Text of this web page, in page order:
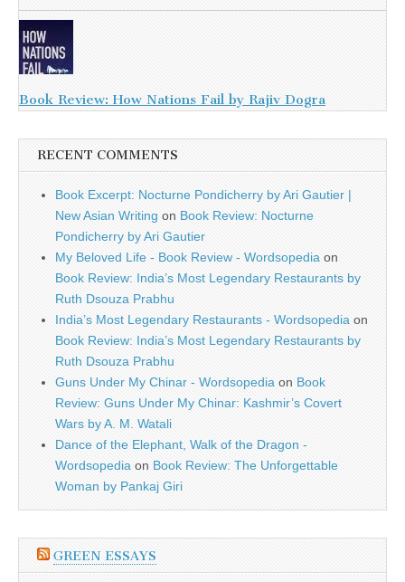
Book Review: How Nations Fail by Rajiv Dogra
RECENT COMMENTS
Book Excerpt: Nocturne Pondicherry by Ari Gautier |
New Asian Writing on Book Review: Nocturne
Pondicherry by Ari Gautier
My Beloved Life - Book Review - Wordsopedia on
Book Review: India’s Most Legendary Restaurants by
Ruth Dsouza Prabhu
India’s Most Legendary Restaurants - Wordsopedia on
Book Review: India’s Most Legendary Restaurants by
Ruth Dsouza Prabhu
Guns Under My Chinar - Wordsopedia on Book
Review: Guns Under My Chinar: Kashmir’s Covert
Wars by A. M. Watali
Dance of the Elephant, Walk of the Dragon -
Wordsopedia on Book Review: The Unforgettable
Woman by Pankaj Giri
GREEN ESSAYS